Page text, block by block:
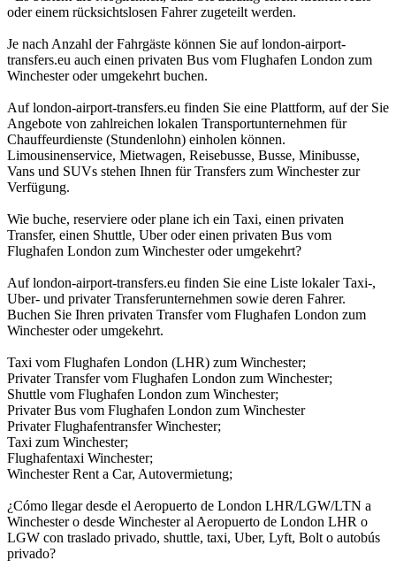
oder einem rücksichtslosen Fahrer zugeteilt werden.
Je nach Anzahl der Fahrgäste können Sie auf london-airport-
transfers.eu auch einen privaten Bus vom Flughafen London zum
Winchester oder umgekehrt buchen.
Auf london-airport-transfers.eu finden Sie eine Plattform, auf der Sie
Angebote von zahlreichen lokalen Transportunternehmen für
Chauffeurdienste (Stundenlohn) einholen können.
Limousinenservice, Mietwagen, Reisebusse, Busse, Minibusse,
Vans und SUVs stehen Ihnen für Transfers zum Winchester zur
Verfügung.
Wie buche, reserviere oder plane ich ein Taxi, einen privaten
Transfer, einen Shuttle, Uber oder einen privaten Bus vom
Flughafen London zum Winchester oder umgekehrt?
Auf london-airport-transfers.eu finden Sie eine Liste lokaler Taxi-,
Uber- und privater Transferunternehmen sowie deren Fahrer.
Buchen Sie Ihren privaten Transfer vom Flughafen London zum
Winchester oder umgekehrt.
Taxi vom Flughafen London (LHR) zum Winchester;
Privater Transfer vom Flughafen London zum Winchester;
Shuttle vom Flughafen London zum Winchester;
Privater Bus vom Flughafen London zum Winchester
Privater Flughafentransfer Winchester;
Taxi zum Winchester;
Flughafentaxi Winchester;
Winchester Rent a Car, Autovermietung;
¿Cómo llegar desde el Aeropuerto de London LHR/LGW/LTN a
Winchester o desde Winchester al Aeropuerto de London LHR o
LGW con traslado privado, shuttle, taxi, Uber, Lyft, Bolt o autobús
privado?